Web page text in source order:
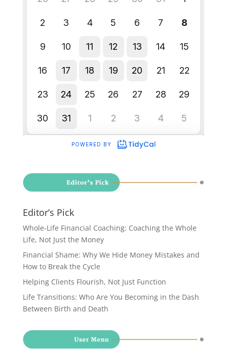
Editor’s Pick
Whole-Life Financial Coaching: Coaching the Whole
Life, Not Just the Money
Financial Shame: Why We Hide Money Mistakes and
How to Break the Cycle
Helping Clients Flourish, Not Just Function
Life Transitions: Who Are You Becoming in the Dash
Between Birth and Death